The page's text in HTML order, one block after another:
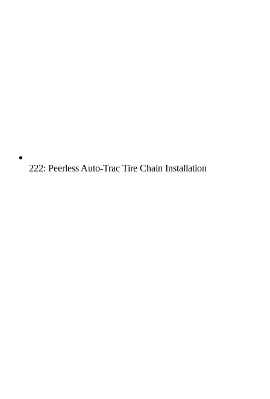
222: Peerless Auto-Trac Tire Chain Installation